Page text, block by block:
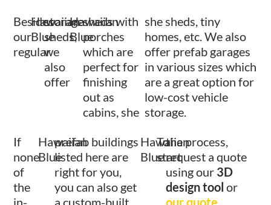
Besides
our
regular
Hawaiian
Blue
storage
sheds,
we
also
offer
Hawaiian
Blue
sheds with
porches
which are
perfect for
finishing
out as
cabins, she
she sheds, tiny
homes, etc. We also
offer prefab garages
in various sizes which
are a great option for
low-cost vehicle
storage.
If
none
of
the
in-
Hawaiian
Blue
prefab buildings
listed here are
right for you,
you can also get
a custom-built
Hawaiian
Blue
To
start
the process,
request a quote
using our 3D
design tool or
our quote